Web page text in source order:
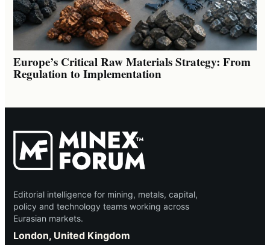
Europe’s Critical Raw Materials Strategy: From
Regulation to Implementation
Editorial intelligence for mining, metals, capital,
policy and technology teams working across
Eurasian markets.
London, United Kingdom